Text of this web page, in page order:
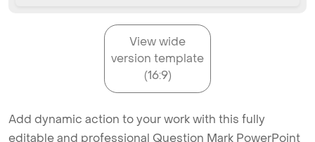
View wide
version template
(16:9)
Add dynamic action to your work with this fully
editable and professional Question Mark PowerPoint